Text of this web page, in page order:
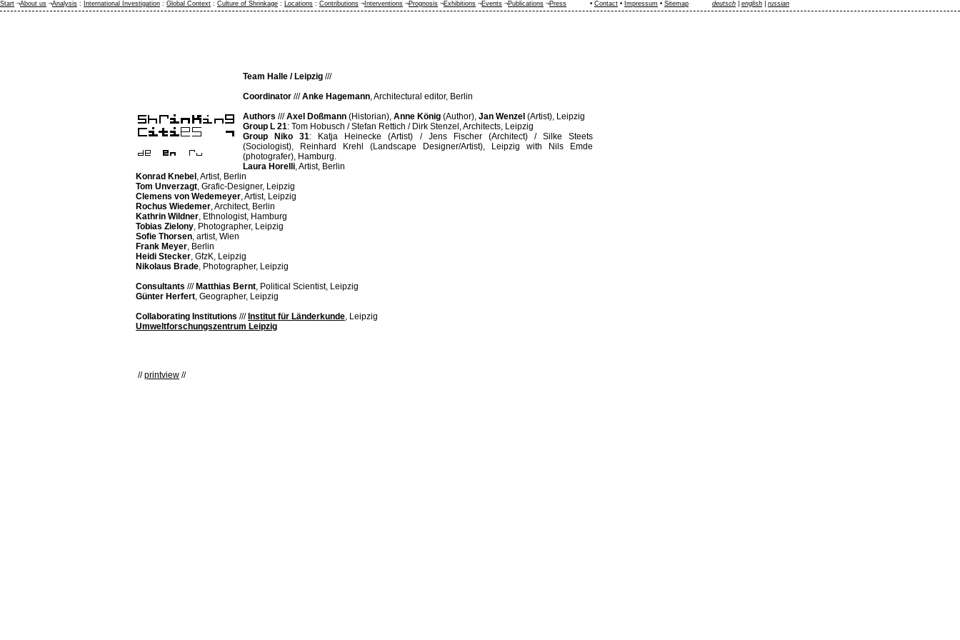
Team Halle / Leipzig ///
Coordinator ///Anke Hagemann, Architectural editor, Berlin
Authors ///Axel Doßmann (Historian), Anne König (Author), Jan Wenzel (Artist), Leipzig
Group L 21: Tom Hobusch / Stefan Rettich / Dirk Stenzel, Architects, Leipzig
Group Niko 31: Katja Heinecke (Artist) / Jens Fischer (Architect) / Silke Steets
(Sociologist), Reinhard Krehl (Landscape Designer/Artist), Leipzig with Nils Emde
(photografer), Hamburg.
Laura Horelli, Artist, Berlin
Konrad Knebel , Artist, Berlin
Tom Unverzagt, Grafic-Designer, Leipzig
Clemens von Wedemeyer, Artist, Leipzig
Rochus Wiedemer, Architect, Berlin
Kathrin Wildner, Ethnologist, Hamburg
Tobias Zielony, Photographer, Leipzig
Sofie Thorsen, artist, Wien
Frank Meyer, Berlin
Heidi Stecker, GfzK, Leipzig
Nikolaus Brade, Photographer, Leipzig
Consultants /// Matthias Bernt, Political Scientist, Leipzig
Günter Herfert, Geographer, Leipzig
Collaborating Institutions /// Institut für Länderkunde, Leipzig
Umweltforschungszentrum Leipzig
//printview //
Start ¬About us ¬Analysis : International Investigation : Global Context : Culture of Shrinkage : Locations : Contributions ¬ Interventions ¬Prognosis ¬Exhibitions ¬Events ¬Publications ¬Press • Contact • Impressum • Sitemap deutsch english russian